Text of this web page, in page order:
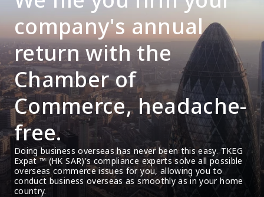
company's annual
return with the
Chamber of
Commerce, headache-
free.
Doing business overseas has never been this easy. TKEG
Expat ™ (HK SAR)'s compliance experts solve all possible
overseas commerce issues for you, allowing you to
conduct business overseas as smoothly as in your home
country.